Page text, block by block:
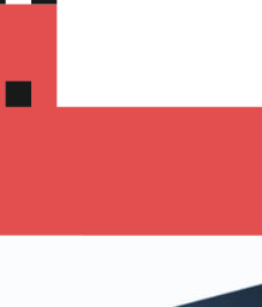
to Slovakia today!